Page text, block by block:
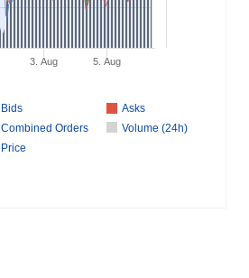
Bids
Asks
Combined Orders
Volume (24h)
Price
3. Aug 5. Aug